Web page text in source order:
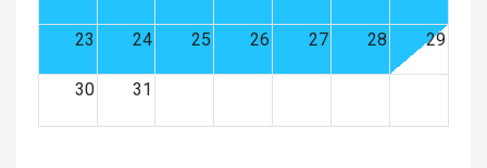
23 24 25 26 27 28 29
30 31